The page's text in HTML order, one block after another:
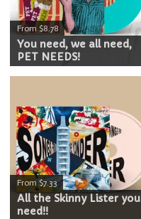
From $8.78
You need, we all need,
PET NEEDS!
From $7.33
All the Skinny Lister you
need!!